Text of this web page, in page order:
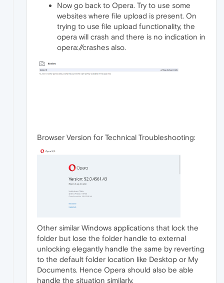
Now go back to Opera. Try to use some
websites where file upload is present. On
trying to use file upload functionality, the
opera will crash and there is no indication in
opera://crashes also.
Browser Version for Technical Troubleshooting:
Other similar Windows applications that lock the
folder but lose the folder handle to external
unlocking elegantly handle the same by reverting
to the default folder location like Desktop or My
Documents. Hence Opera should also be able
handle the situation similarly.